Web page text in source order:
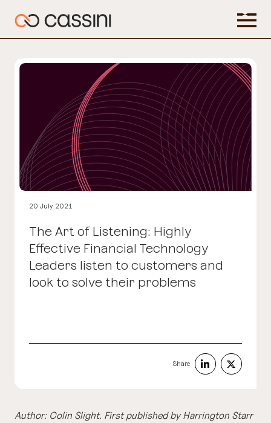
20 July 2021
The Art of Listening: Highly
Effective Financial Technology
Leaders listen to customers and
look to solve their problems
Share
Author: Colin Slight. First published by Harrington Starr